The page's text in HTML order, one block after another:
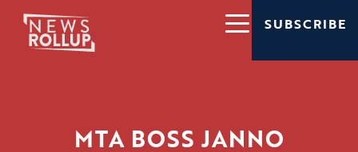
SUBSCRIBE
MTA BOSS JANNO